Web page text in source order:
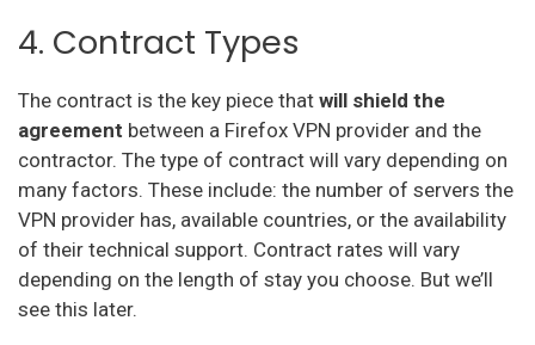
4. Contract Types
The contract is the key piece that will shield the
agreement between a Firefox VPN provider and the
contractor. The type of contract will vary depending on
many factors. These include: the number of servers the
VPN provider has, available countries, or the availability
of their technical support. Contract rates will vary
depending on the length of stay you choose. But we’ll
see this later.